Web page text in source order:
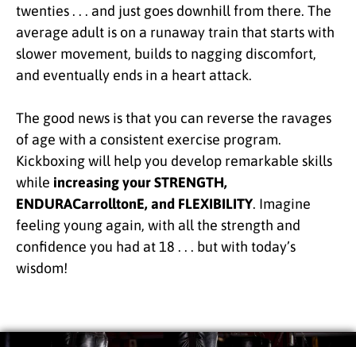
twenties . . . and just goes downhill from there. The
average adult is on a runaway train that starts with
slower movement, builds to nagging discomfort,
and eventually ends in a heart attack.
The good news is that you can reverse the ravages
of age with a consistent exercise program.
Kickboxing will help you develop remarkable skills
while increasing your STRENGTH,
ENDURACarrolltonE, and FLEXIBILITY. Imagine
feeling young again, with all the strength and
confidence you had at 18 . . . but with today’s
wisdom!